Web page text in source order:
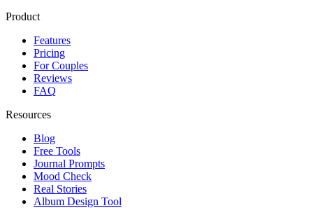
Product
Features
Pricing
For Couples
Reviews
FAQ
Resources
Blog
Free Tools
Journal Prompts
Mood Check
Real Stories
Album Design Tool